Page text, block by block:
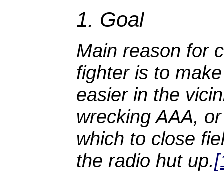
1. Goal
Main reason for
fighter is to
easier in the
wrecking AAA,
which to close
the radio hut up.